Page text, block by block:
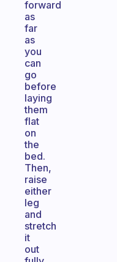
forward
as
far
as
you
can
go
before
laying
them
flat
on
the
bed.
Then,
raise
either
leg
and
stretch
it
out